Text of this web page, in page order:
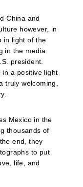
China and
however, in
in light of the
in the media
president.
in a positive light
truly welcoming,
Mexico in the
thousands of
end, they
to put
life, and